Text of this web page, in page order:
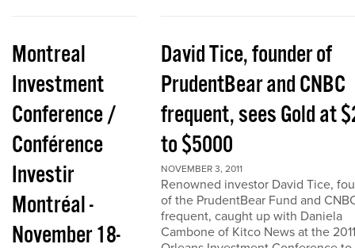
Montreal
Investment
Conference /
Conférence
Investir
Montréal -
November 18-
David Tice, founder of
PrudentBear and CNBC
frequent, sees Gold at
to $5000
NOVEMBER 3, 2011
Renowned investor David Tice,
of the PrudentBear Fund and
frequent, caught up with Daniela
Cambone of Kitco News at the